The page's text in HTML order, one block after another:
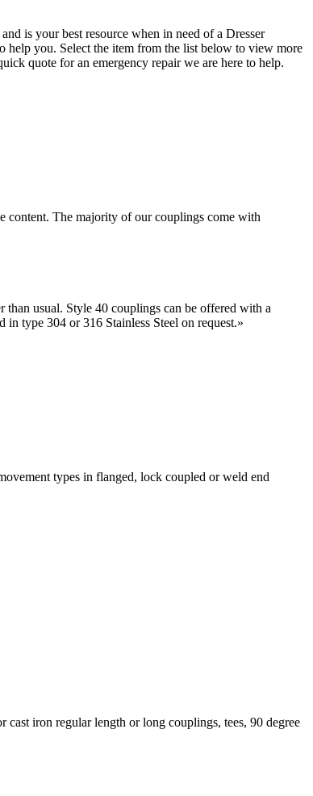
is your best resource when in need of a Dresser
help you. Select the item from the list below to view more
quote for an emergency repair we are here to help.
content. The majority of our couplings come with
usual. Style 40 couplings can be offered with a
type 304 or 316 Stainless Steel on request.»
types in flanged, lock coupled or weld end
iron regular length or long couplings, tees, 90 degree